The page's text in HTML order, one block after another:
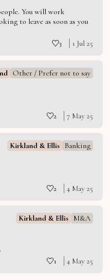
You will work
to leave as soon as you
3
1 Jul 25
Other / Prefer not to say
2
7 May 25
Kirkland & Ellis Banking
2
4 May 25
Kirkland & Ellis M&A
1
4 May 25